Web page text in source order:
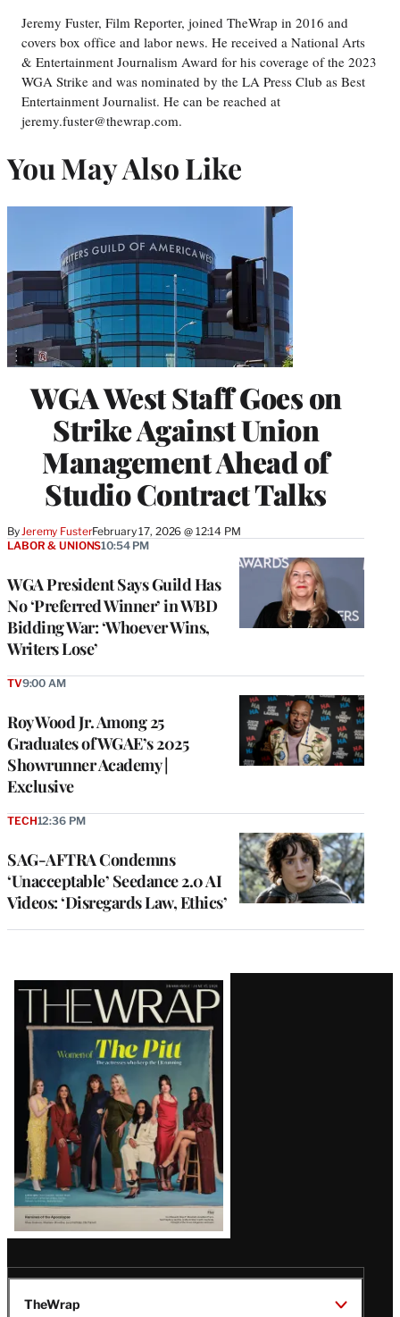
Jeremy Fuster, Film Reporter, joined TheWrap in 2016 and
covers box office and labor news. He received a National Arts
& Entertainment Journalism Award for his coverage of the 2023
WGA Strike and was nominated by the LA Press Club as Best
Entertainment Journalist. He can be reached at
jeremy.fuster@thewrap.com.
You May Also Like
WGA West Staff Goes on
Strike Against Union
Management Ahead of
Studio Contract Talks
ByJeremy FusterFebruary 17, 2026 @ 12:14 PM
WGA President Says Guild Has
No ‘Preferred Winner’ in WBD
Bidding War: ‘Whoever Wins,
Writers Lose’
LABOR & UNIONS10:54 PM
Roy Wood Jr. Among 25
Graduates of WGAE’s 2025
Showrunner Academy |
Exclusive
TV9:00 AM
SAG-AFTRA Condemns
‘Unacceptable’ Seedance 2.0 AI
Videos: ‘Disregards Law, Ethics’
TECH12:36 PM
Latest
Magazine
Issue
TheWrap